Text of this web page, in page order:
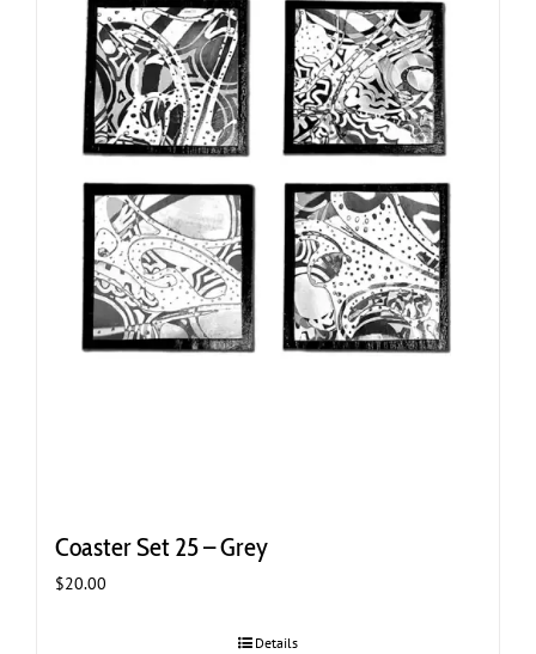
Coaster Set 25 – Grey
$20.00
Details